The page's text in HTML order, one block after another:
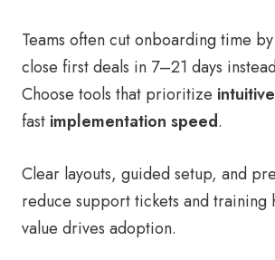
Teams often cut onboarding time
close first deals in 7–21 days
Choose tools that prioritize
fast implementation speed.
Clear layouts, guided setup, and
reduce support tickets and training
value drives adoption.